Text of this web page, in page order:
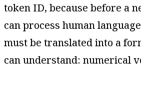
token ID, because before a
can process human
must be translated into a
can understand: numerical